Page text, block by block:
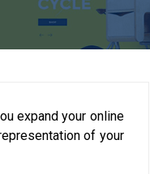
expand your online
of your